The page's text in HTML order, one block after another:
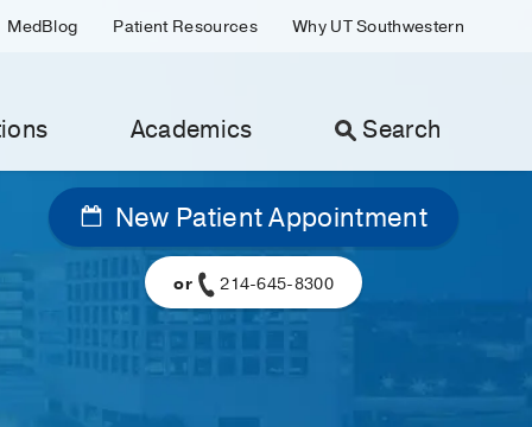
MedBlog Patient Resources Why UT Southwestern
Academics Search
New Patient Appointment
or 214-645-8300